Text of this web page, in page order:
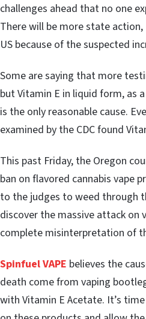
challenges ahead that no one
There will be more state
US because of the suspected
Some are saying that more
but Vitamin E in liquid form, as
is the only reasonable cause.
examined by the CDC found
This past Friday, the Oregon
ban on flavored cannabis vape
to the judges to weed through
discover the massive attack on
complete misinterpretation of
Spinfuel VAPE believes the
death come from vaping
with Vitamin E Acetate. It’s